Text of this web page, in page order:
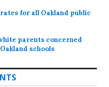
for all Oakland public
parents concerned
schools